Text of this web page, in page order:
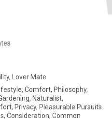
Lover Mate
Comfort, Philosophy,
Naturalist,
Consideration, Common